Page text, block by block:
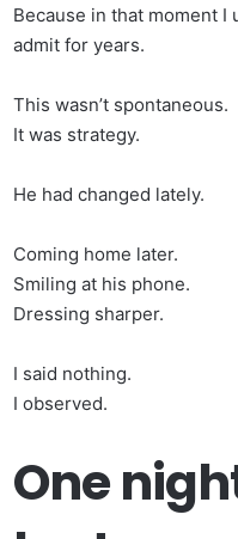
Because in that moment
admit for years.
This wasn’t spontaneous.
It was strategy.
He had changed lately.
Coming home later.
Smiling at his phone.
Dressing sharper.
I said nothing.
I observed.
One